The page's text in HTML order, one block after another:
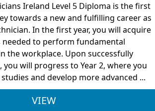
Ireland Level 5 Diploma is the first
towards a new and fulfilling career as
In the first year, you will acquire
needed to perform fundamental
the workplace. Upon successfully
you will progress to Year 2, where you
and develop more advanced ...
VIEWACCOUNTING